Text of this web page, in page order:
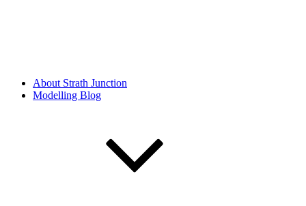
About Strath Junction
Modelling Blog